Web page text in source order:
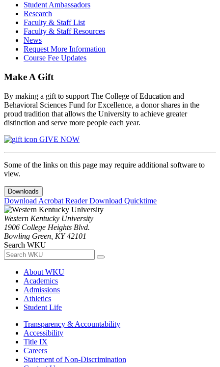
Student Ambassadors
Research
Faculty & Staff List
Faculty & Staff Resources
News
Request More Information
Course Fee Updates
Make A Gift
By making a gift to support The College of Education and
Behavioral Sciences Fund for Excellence, a donor shares in the
proud tradition that allows the University to achieve greater
distinction and serve more people each year.
GIVE NOW
Some of the links on this page may require additional software to
view.
Downloads
Download Acrobat ReaderDownload Quicktime
Western Kentucky University
1906 College Heights Blvd.
Bowling Green, KY 42101
Search WKU
About WKU
Academics
Admissions
Athletics
Student Life
Transparency & Accountability
Accessibility
Title IX
Careers
Statement of Non-Discrimination